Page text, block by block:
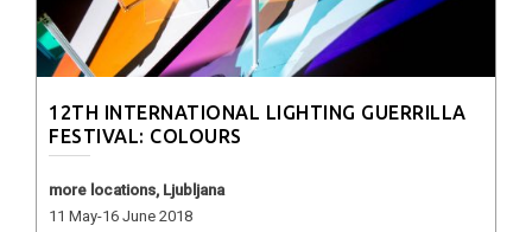
12TH INTERNATIONAL LIGHTING GUERRILLA
FESTIVAL: COLOURS
more locations, Ljubljana
11 May-16 June 2018